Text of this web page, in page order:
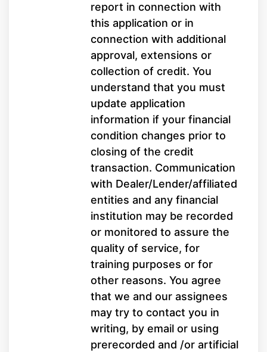
report in connection with
this application or in
connection with additional
approval, extensions or
collection of credit. You
understand that you must
update application
information if your financial
condition changes prior to
closing of the credit
transaction. Communication
with Dealer/Lender/affiliated
entities and any financial
institution may be recorded
or monitored to assure the
quality of service, for
training purposes or for
other reasons. You agree
that we and our assignees
may try to contact you in
writing, by email or using
prerecorded and /or artificial